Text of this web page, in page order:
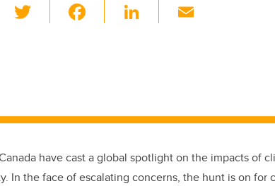
wi
o
k
n
have cast a global spotlight on the impacts of
In the face of escalating concerns, the hunt is on for